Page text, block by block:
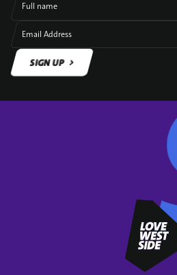
Full name
Email Address
SIGN UP